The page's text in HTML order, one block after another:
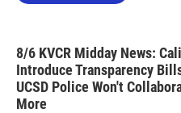
8/6 KVCR Midday News:
Introduce Transparency
UCSD Police Won't
More